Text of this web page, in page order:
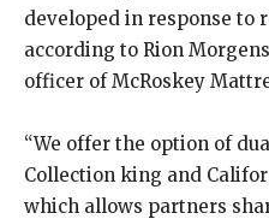
developed in response to
according to Rion
officer of McRoskey
“We offer the option of
Collection king and
which allows partners